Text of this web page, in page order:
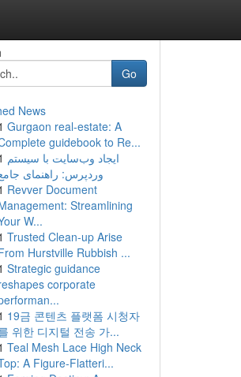
Go
News
Gurgaon real-estate: A
guidebook to Re...
ایجاد وب‌سایت با سیستم
وردپرس: راهنمای
Revver Document
Streamlining
W...
Trusted Clean-up Arise
Hurstville Rubbish ...
Strategic guidance
corporate
19금 콘텐츠 플랫폼 시청자
위한 디지털 전송 가...
Teal Mesh Lace High Neck
A Figure-Flatteri...